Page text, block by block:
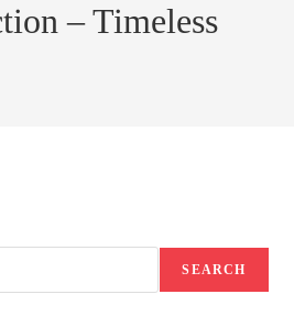
– Timeless
SEARCH